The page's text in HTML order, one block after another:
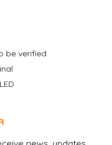
be verified